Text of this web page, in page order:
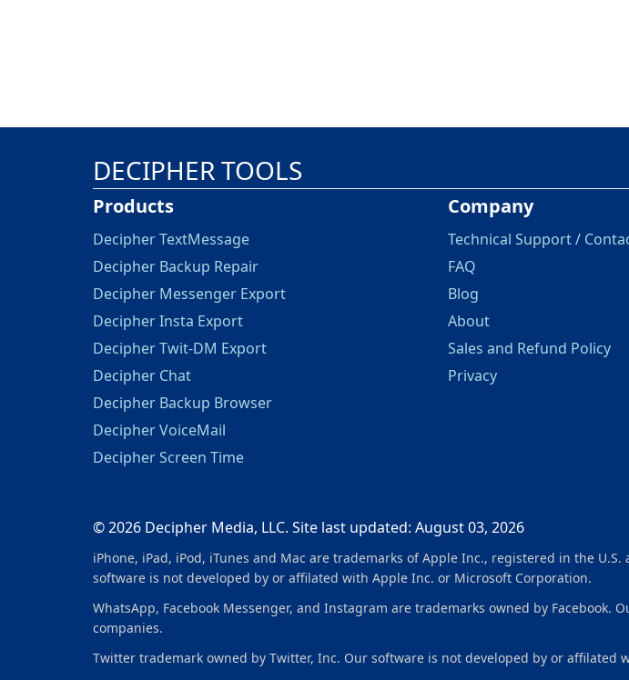
DECIPHER TOOLS
Products
Decipher TextMessage
Decipher Backup Repair
Decipher Messenger Export
Decipher Insta Export
Decipher Twit-DM Export
Decipher Chat
Decipher Backup Browser
Decipher VoiceMail
Decipher Screen Time
Company
Technical Support /
FAQ
Blog
About
Sales and Refund Policy
Privacy
© 2026 Decipher Media, LLC. Site last updated: August 03, 2026
iPhone, iPad, iPod, iTunes and Mac are trademarks of Apple Inc., registered in the
software is not developed by or affilated with Apple Inc. or Microsoft Corporation.
WhatsApp, Facebook Messenger, and Instagram are trademarks owned by
companies.
Twitter trademark owned by Twitter, Inc. Our software is not developed by or affilated